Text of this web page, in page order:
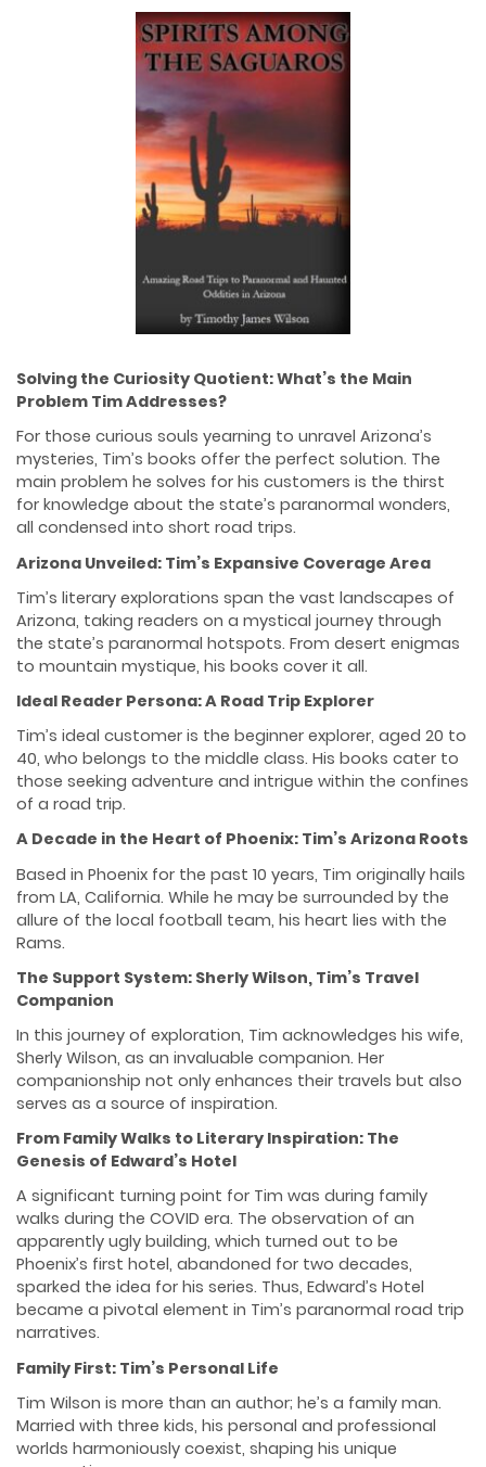
Solving the Curiosity Quotient: What’s the Main
Problem Tim Addresses?
For those curious souls yearning to unravel Arizona’s
mysteries, Tim’s books offer the perfect solution. The
main problem he solves for his customers is the thirst
for knowledge about the state’s paranormal wonders,
all condensed into short road trips.
Arizona Unveiled: Tim’s Expansive Coverage Area
Tim’s literary explorations span the vast landscapes of
Arizona, taking readers on a mystical journey through
the state’s paranormal hotspots. From desert enigmas
to mountain mystique, his books cover it all.
Ideal Reader Persona: A Road Trip Explorer
Tim’s ideal customer is the beginner explorer, aged 20 to
40, who belongs to the middle class. His books cater to
those seeking adventure and intrigue within the confines
of a road trip.
A Decade in the Heart of Phoenix: Tim’s Arizona Roots
Based in Phoenix for the past 10 years, Tim originally hails
from LA, California. While he may be surrounded by the
allure of the local football team, his heart lies with the
Rams.
The Support System: Sherly Wilson, Tim’s Travel
Companion
In this journey of exploration, Tim acknowledges his wife,
Sherly Wilson, as an invaluable companion. Her
companionship not only enhances their travels but also
serves as a source of inspiration.
From Family Walks to Literary Inspiration: The
Genesis of Edward’s Hotel
A significant turning point for Tim was during family
walks during the COVID era. The observation of an
apparently ugly building, which turned out to be
Phoenix’s first hotel, abandoned for two decades,
sparked the idea for his series. Thus, Edward’s Hotel
became a pivotal element in Tim’s paranormal road trip
narratives.
Family First: Tim’s Personal Life
Tim Wilson is more than an author; he’s a family man.
Married with three kids, his personal and professional
worlds harmoniously coexist, shaping his unique